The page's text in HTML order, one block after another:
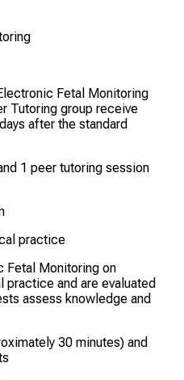
Fetal Monitoring
Tutoring group receive
after the standard
1 peer tutoring session
practice
Fetal Monitoring on
and are evaluated
assess knowledge and
30 minutes) and